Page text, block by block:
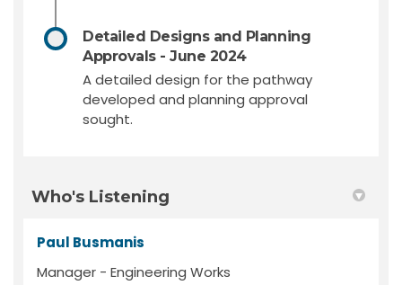
Detailed Designs and Planning
Approvals - June 2024
A detailed design for the pathway
developed and planning approval
sought.
Who's Listening
Paul Busmanis
Manager - Engineering Works